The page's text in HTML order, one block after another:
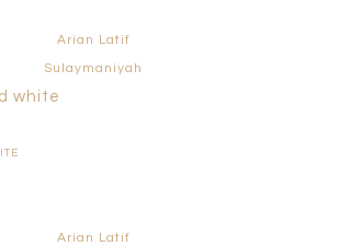
Arian Latif
Sulaymaniyah
Arian Latif